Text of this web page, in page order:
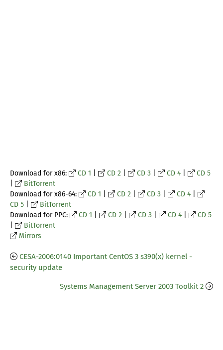
Download for x86: CD 1 CD 2 CD 3 CD 4
CD 5
BitTorrent
Download for x86-64:
CD 1 CD 2 CD 3 CD 4
CD 5
BitTorrent
Download for PPC:
CD 1 CD 2 CD 3 CD 4
CD 5
BitTorrent
Mirrors
CESA-2006:0140 Important CentOS 3 s390(x) kernel -
security update
Systems Management Server 2003 Toolkit 2